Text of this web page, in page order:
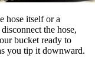
hose itself or a
the hose,
bucket ready to
you tip it downward.